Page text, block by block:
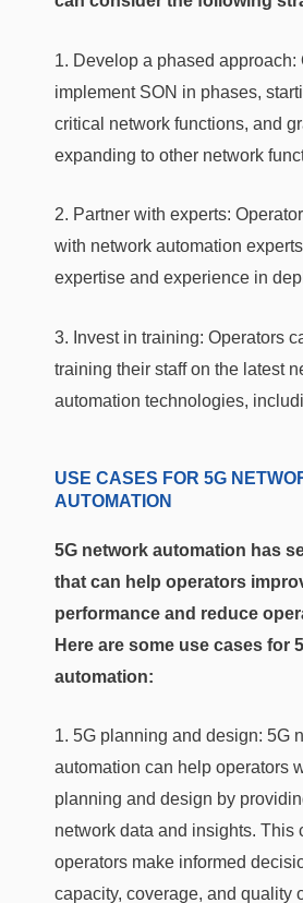
1. Develop a phased approach:
implement SON in phases,
critical network functions, and
expanding to other network
2. Partner with experts:
with network automation
expertise and experience in
3. Invest in training: Operators
training their staff on the latest
automation technologies,
USE CASES FOR 5G
AUTOMATION
5G network automation has
that can help operators
performance and reduce
Here are some use cases for
automation:
1. 5G planning and design: 5G
automation can help operators
planning and design by
network data and insights. This
operators make informed
capacity, coverage, and quality